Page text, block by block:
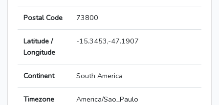
Postal Code 73800
Latitude /
Longitude
-15.3453,-47.1907
Continent South America
Timezone America/Sao_Paulo